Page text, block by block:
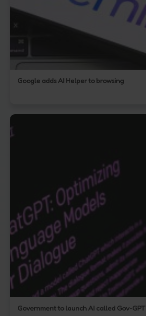
Google adds AI Helper to browsing
Government to launch AI called Gov-GPT